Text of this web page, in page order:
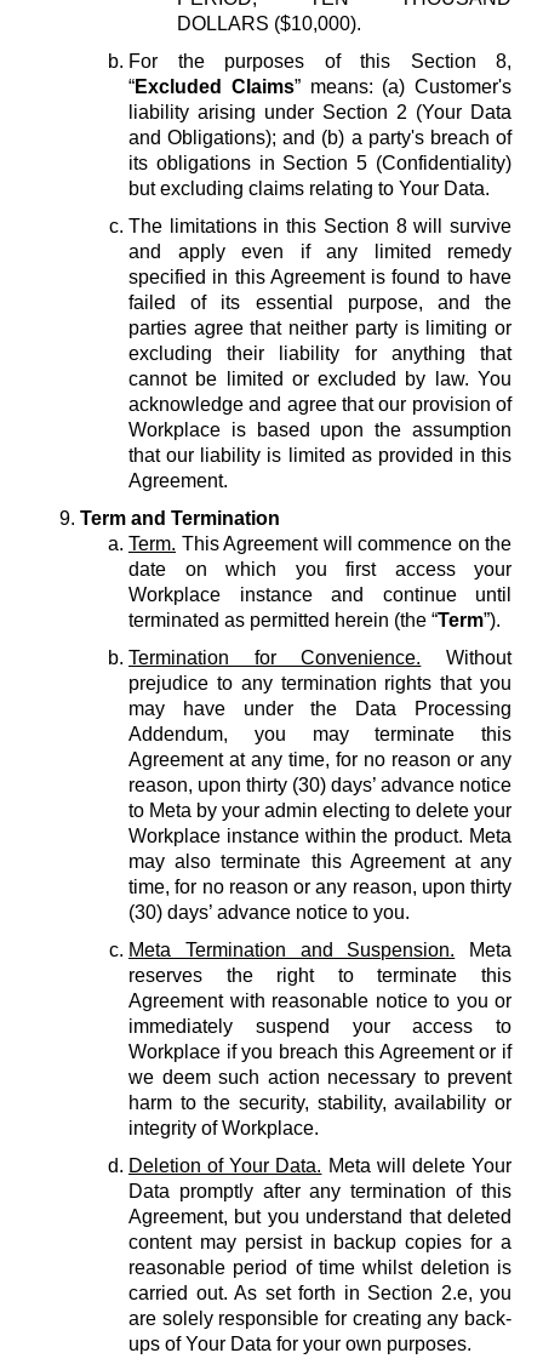
DOLLARS ($10,000).
For the purposes of this Section 8,
“Excluded Claims” means: (a) Customer's
liability arising under Section 2 (Your Data
and Obligations); and (b) a party's breach of
its obligations in Section 5 (Confidentiality)
but excluding claims relating to Your Data.
The limitations in this Section 8 will survive
and apply even if any limited remedy
specified in this Agreement is found to have
failed of its essential purpose, and the
parties agree that neither party is limiting or
excluding their liability for anything that
cannot be limited or excluded by law. You
acknowledge and agree that our provision of
Workplace is based upon the assumption
that our liability is limited as provided in this
Agreement.
Term and Termination
Term. This Agreement will commence on the
date on which you first access your
Workplace instance and continue until
terminated as permitted herein (the “Term”).
Termination for Convenience. Without
prejudice to any termination rights that you
may have under the Data Processing
Addendum, you may terminate this
Agreement at any time, for no reason or any
reason, upon thirty (30) days’ advance notice
to Meta by your admin electing to delete your
Workplace instance within the product. Meta
may also terminate this Agreement at any
time, for no reason or any reason, upon thirty
(30) days’ advance notice to you.
Meta Termination and Suspension. Meta
reserves the right to terminate this
Agreement with reasonable notice to you or
immediately suspend your access to
Workplace if you breach this Agreement or if
we deem such action necessary to prevent
harm to the security, stability, availability or
integrity of Workplace.
Deletion of Your Data. Meta will delete Your
Data promptly after any termination of this
Agreement, but you understand that deleted
content may persist in backup copies for a
reasonable period of time whilst deletion is
carried out. As set forth in Section 2.e, you
are solely responsible for creating any back-
ups of Your Data for your own purposes.